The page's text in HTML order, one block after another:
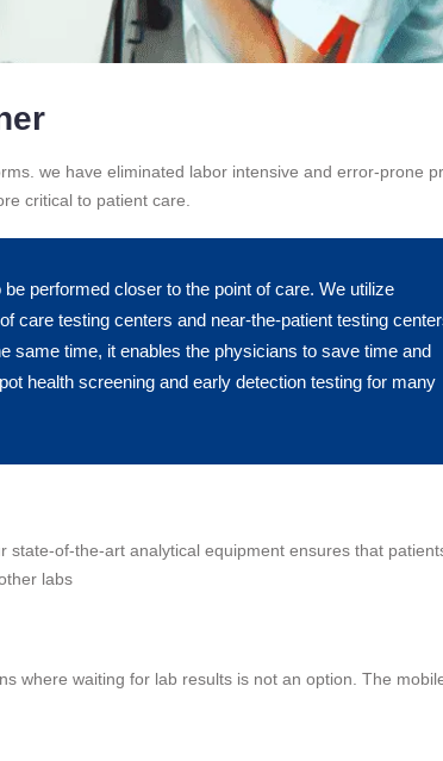
we have eliminated labor intensive and error-prone
critical to patient care.
performed closer to the point of care. We utilize
care testing centers and near-the-patient testing
same time, it enables the physicians to save time and
health screening and early detection testing for many
of-the-art analytical equipment ensures that
labs
where waiting for lab results is not an option. The